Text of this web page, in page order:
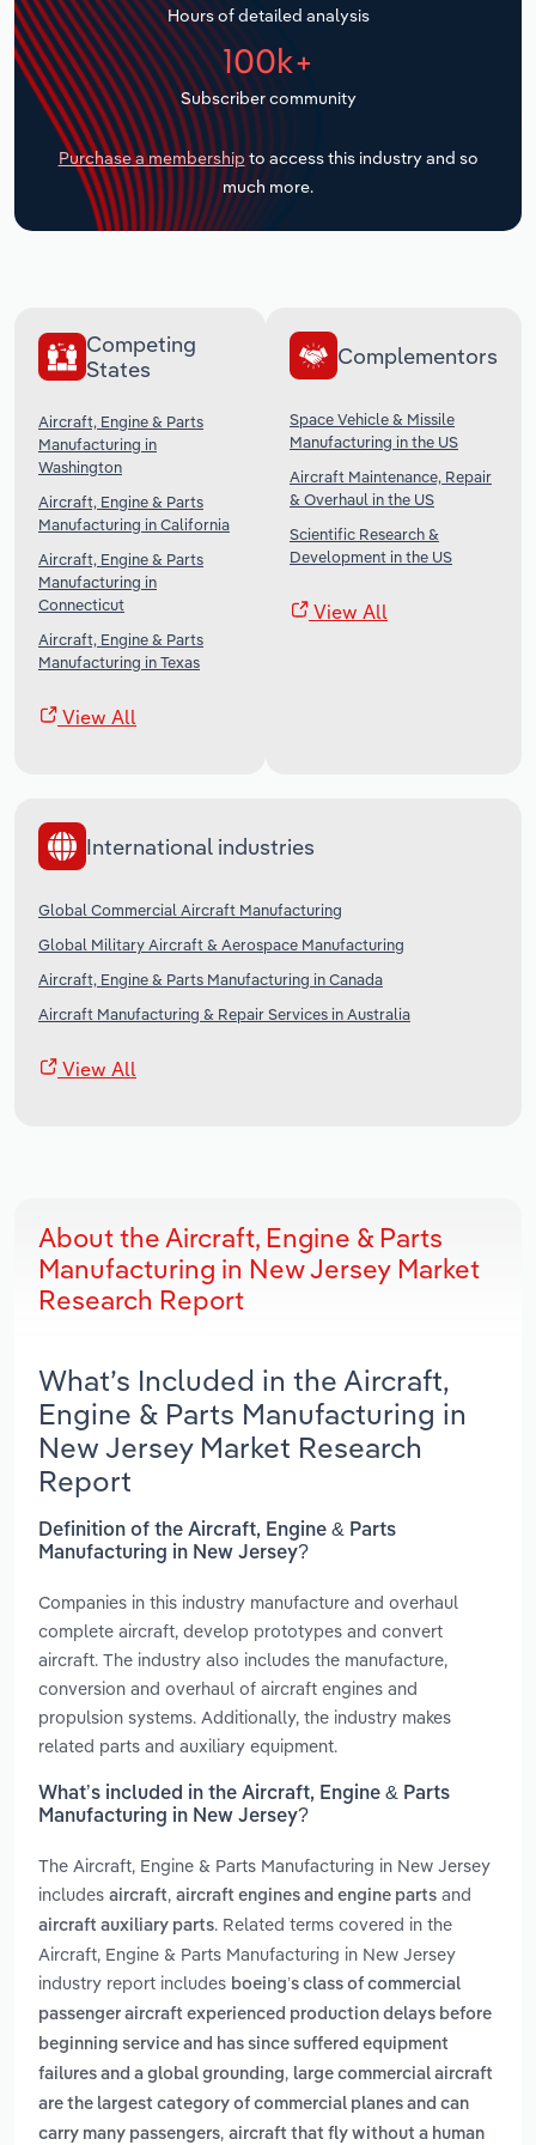
Hours of detailed analysis
100k+
Subscriber community
Purchase a membership to access this industry and so
much more.
Competing
States
Aircraft, Engine & Parts
Manufacturing in
Washington
Aircraft, Engine & Parts
Manufacturing in California
Aircraft, Engine & Parts
Manufacturing in
Connecticut
Aircraft, Engine & Parts
Manufacturing in Texas
View All
Complementors
Space Vehicle & Missile
Manufacturing in the US
Aircraft Maintenance, Repair
& Overhaul in the US
Scientific Research &
Development in the US
View All
International industries
Global Commercial Aircraft Manufacturing
Global Military Aircraft & Aerospace Manufacturing
Aircraft, Engine & Parts Manufacturing in Canada
Aircraft Manufacturing & Repair Services in Australia
View All
About the Aircraft, Engine & Parts
Manufacturing in New Jersey Market
Research Report
What’s Included in the Aircraft,
Engine & Parts Manufacturing in
New Jersey Market Research
Report
Definition of the Aircraft, Engine & Parts
Manufacturing in New Jersey?
Companies in this industry manufacture and overhaul
complete aircraft, develop prototypes and convert
aircraft. The industry also includes the manufacture,
conversion and overhaul of aircraft engines and
propulsion systems. Additionally, the industry makes
related parts and auxiliary equipment.
What’s included in the Aircraft, Engine & Parts
Manufacturing in New Jersey?
The Aircraft, Engine & Parts Manufacturing in New Jersey
includes aircraft, aircraft engines and engine parts and
aircraft auxiliary parts. Related terms covered in the
Aircraft, Engine & Parts Manufacturing in New Jersey
industry report includes boeing’s class of commercial
passenger aircraft experienced production delays before
beginning service and has since suffered equipment
failures and a global grounding, large commercial aircraft
are the largest category of commercial planes and can
carry many passengers, aircraft that fly without a human
Transportation and Warehousing
Utilities
Wholesale Trade